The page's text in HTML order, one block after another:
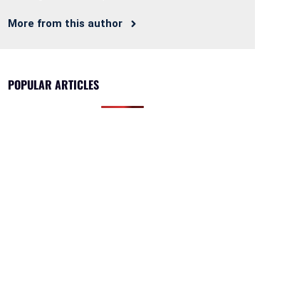
More from this author
POPULAR ARTICLES